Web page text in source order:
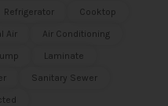
Refrigerator
Cooktop
Air
Air Conditioning
Laminate
Sanitary Sewer